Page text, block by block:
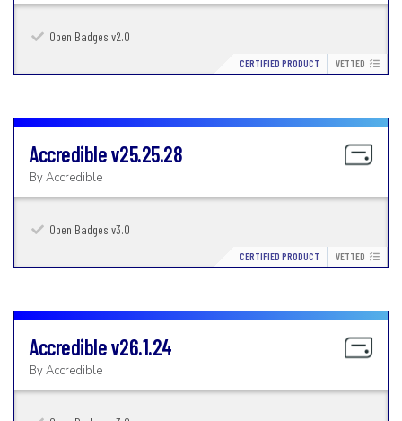
Open Badges v2.0
CERTIFIED PRODUCT VETTED
Accrediblev25.25.28
ByAccredible
Open Badges v3.0
CERTIFIED PRODUCT VETTED
Accrediblev26.1.24
ByAccredible